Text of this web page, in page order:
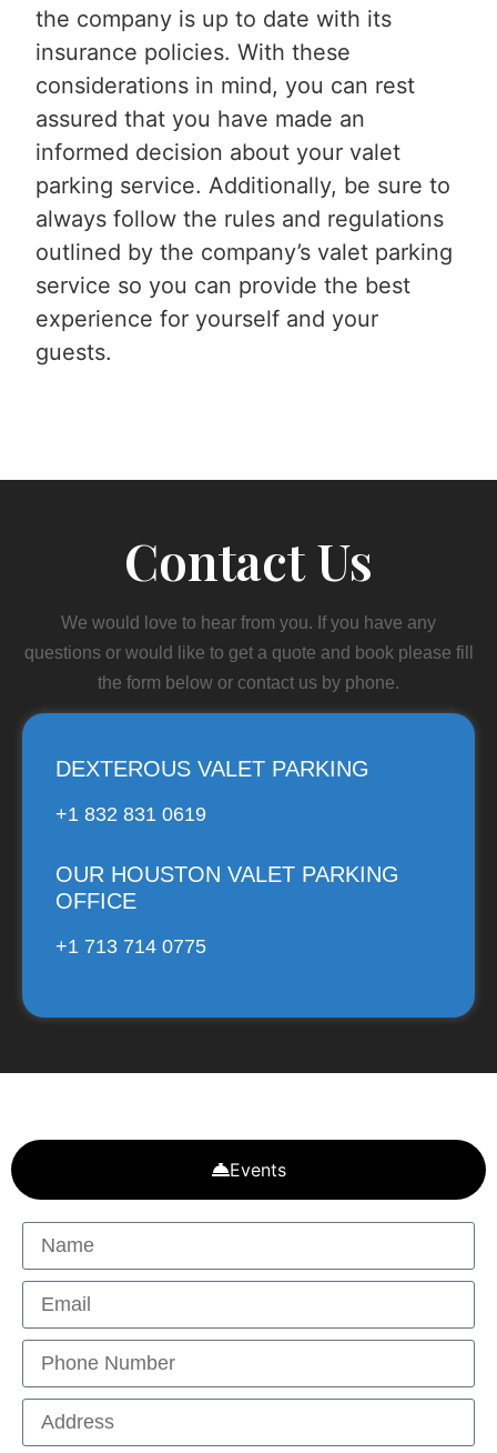
the company is up to date with its
insurance policies. With these
considerations in mind, you can rest
assured that you have made an
informed decision about your valet
parking service. Additionally, be sure to
always follow the rules and regulations
outlined by the company’s valet parking
service so you can provide the best
experience for yourself and your
guests.
Contact Us
We would love to hear from you. If you have any
questions or would like to get a quote and book please fill
the form below or contact us by phone.
DEXTEROUS VALET PARKING
+1 832 831 0619
OUR HOUSTON VALET PARKING
OFFICE
+1 713 714 0775
Events